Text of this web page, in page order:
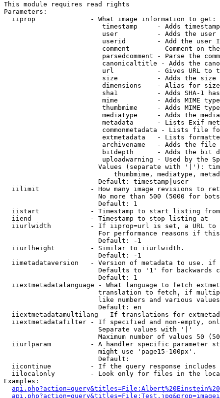
This module requires read rights
Parameters:
  iiprop              - What image information to get:
timestamp     - Adds
user          - Adds the
userid        - Add the user
comment       - Comment on
parsedcomment - Parse the
canonicaltitle - Adds the
url           - Gives URL to
size          - Adds the
                         dimensions    - Alias for size
sha1          - Adds SHA-1
mime          - Adds MIME
thumbmime     - Adds MIME
mediatype     - Adds the
metadata      - Lists Exif
commonmetadata - Lists file
extmetadata   - Lists
archivename   - Adds the
bitdepth      - Adds the bit
uploadwarning - Used by the
Values (separate with '|'):
thumbmime, mediatype,
                        Default: timestamp|user
iilimit             - How many image revisions to
No more than 500 (5000 for
                        Default: 1
  iistart             - Timestamp to start listing from
  iiend               - Timestamp to stop listing at
iiurlwidth          - If iiprop=url is set, a URL
For performance reasons if
                        Default: -1
  iiurlheight         - Similar to iiurlwidth.
                        Default: -1
iimetadataversion   - Version of metadata to use.
Defaults to '1' for backwards
                        Default: 1
iiextmetadatalanguage - What language to fetch
translation to fetch, if
like numbers and various
                        Default: en
iiextmetadatamultilang - If translations for
iiextmetadatafilter - If specified and non-empty,
                        Separate values with '|'
Maximum number of values 50
iiurlparam          - A handler specific parameter
                        might use 'page15-100px'.
                        Default:
iicontinue          - If the query response
iilocalonly         - Look only for files in the
Examples: